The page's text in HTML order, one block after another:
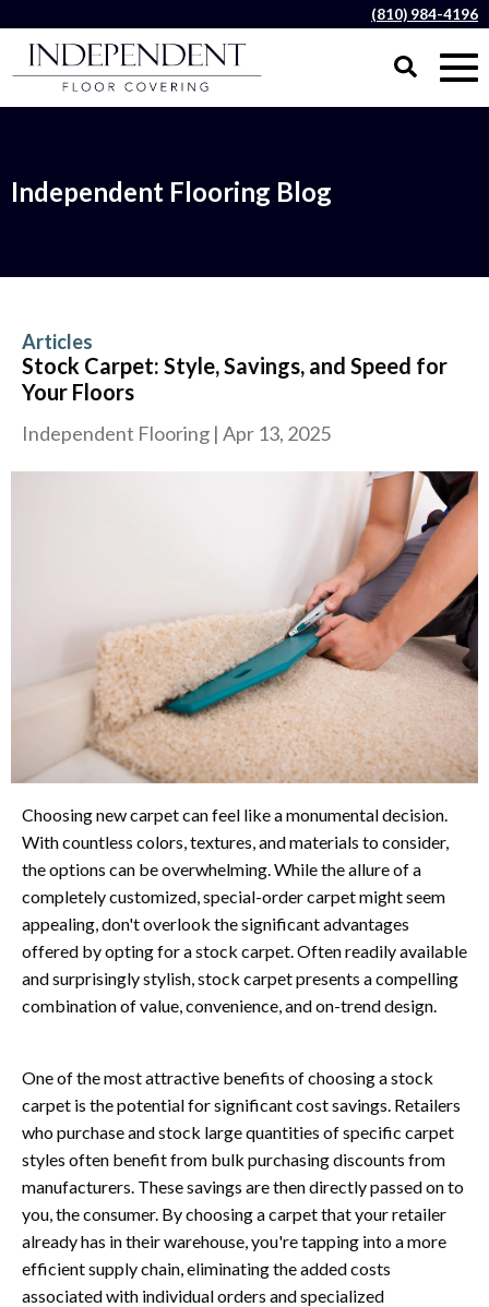
(810) 984-4196
Independent Flooring Blog
Articles
Stock Carpet: Style, Savings, and Speed for
Your Floors
Independent Flooring | Apr 13, 2025
Choosing new carpet can feel like a monumental decision.
With countless colors, textures, and materials to consider,
the options can be overwhelming. While the allure of a
completely customized, special-order carpet might seem
appealing, don't overlook the significant advantages
offered by opting for a stock carpet. Often readily available
and surprisingly stylish, stock carpet presents a compelling
combination of value, convenience, and on-trend design.
One of the most attractive benefits of choosing a stock
carpet is the potential for significant cost savings. Retailers
who purchase and stock large quantities of specific carpet
styles often benefit from bulk purchasing discounts from
manufacturers. These savings are then directly passed on to
you, the consumer. By choosing a carpet that your retailer
already has in their warehouse, you're tapping into a more
efficient supply chain, eliminating the added costs
associated with individual orders and specialized